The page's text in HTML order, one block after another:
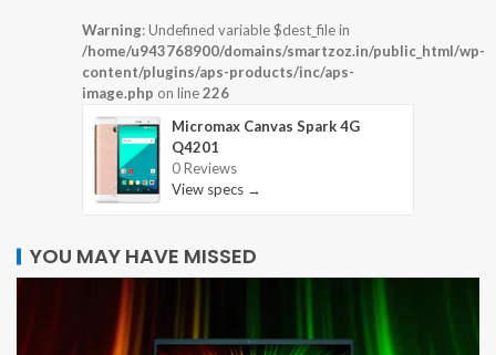
Warning: Undefined variable $dest_file in
/home/u943768900/domains/smartzoz.in/public_html/wp-
content/plugins/aps-products/inc/aps-
image.php on line226
Micromax Canvas Spark 4G
Q4201
0 Reviews
View specs →
YOU MAY HAVE MISSED